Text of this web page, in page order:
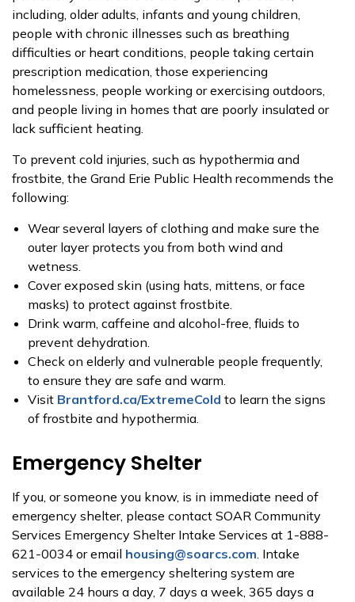
including, older adults, infants and young children,
people with chronic illnesses such as breathing
difficulties or heart conditions, people taking certain
prescription medication, those experiencing
homelessness, people working or exercising outdoors,
and people living in homes that are poorly insulated or
lack sufficient heating.
To prevent cold injuries, such as hypothermia and
frostbite, the Grand Erie Public Health recommends the
following:
Wear several layers of clothing and make sure the
outer layer protects you from both wind and
wetness.
Cover exposed skin (using hats, mittens, or face
masks) to protect against frostbite.
Drink warm, caffeine and alcohol-free, fluids to
prevent dehydration.
Check on elderly and vulnerable people frequently,
to ensure they are safe and warm.
Visit Brantford.ca/ExtremeCold to learn the signs
of frostbite and hypothermia.
Emergency Shelter
If you, or someone you know, is in immediate need of
emergency shelter, please contact SOAR Community
Services Emergency Shelter Intake Services at 1-888-
621-0034 or email housing@soarcs.com. Intake
services to the emergency sheltering system are
available 24 hours a day, 7 days a week, 365 days a